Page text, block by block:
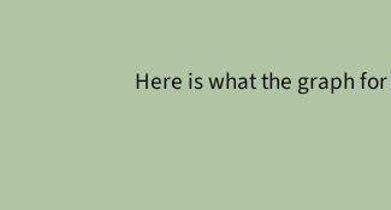
Here is what the graph for